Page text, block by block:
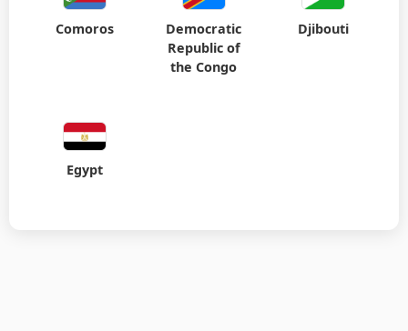
Comoros
Democratic
Republic of
the Congo
Djibouti
Egypt